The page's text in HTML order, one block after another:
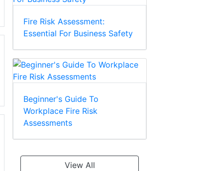
Fire Risk Assessment:
Essential For Business Safety
Beginner's Guide To
Workplace Fire Risk
Assessments
View All